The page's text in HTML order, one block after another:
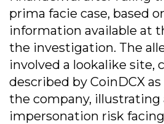
prima facie case, based
information available at
the investigation. The
involved a lookalike site,
described by CoinDCX
the company, illustrating
impersonation risk